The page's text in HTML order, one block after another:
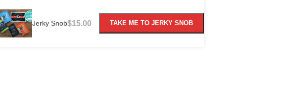
Jerky Snob$15.00 TAKE ME TO JERKY SNOB